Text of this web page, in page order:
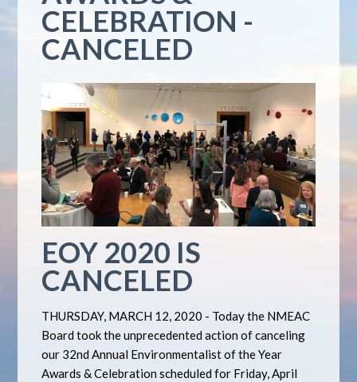
CELEBRATION -
CANCELED
EOY 2020 IS
CANCELED
THURSDAY, MARCH 12, 2020 - Today the NMEAC
Board took the unprecedented action of canceling
our 32nd Annual Environmentalist of the Year
Awards & Celebration scheduled for Friday, April